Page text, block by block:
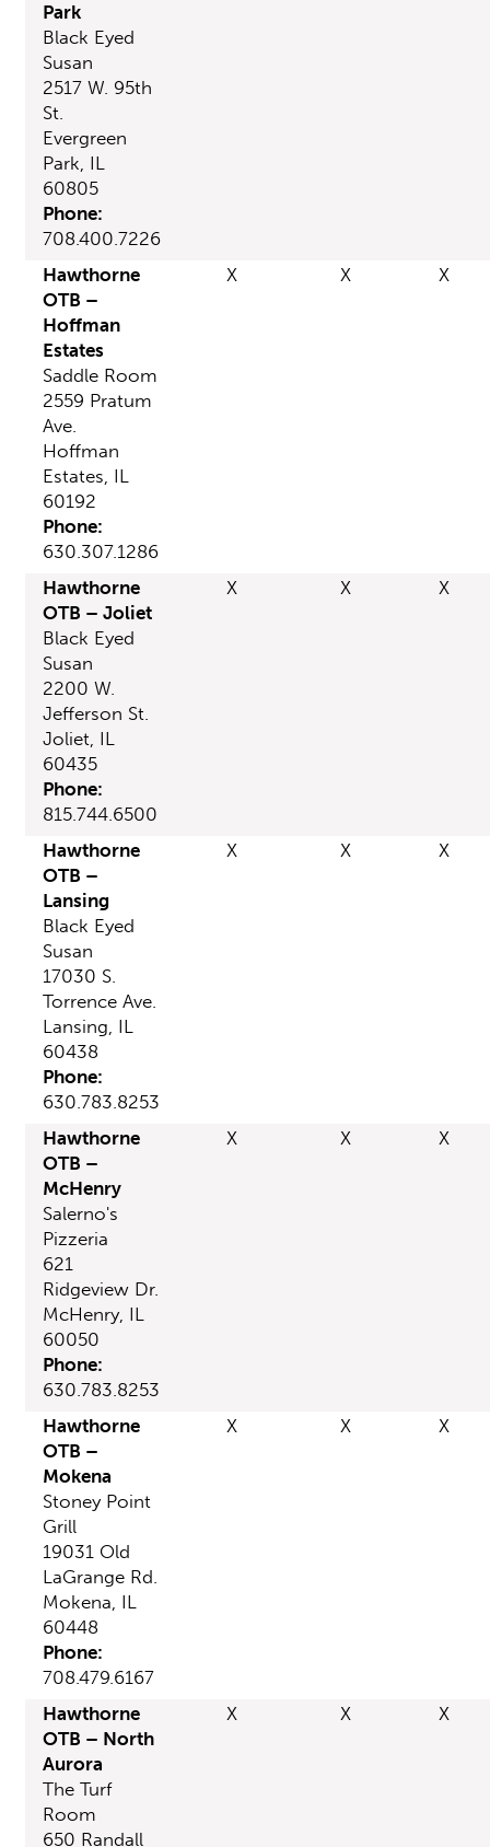
Park
Black Eyed
Susan
2517 W. 95th
St.
Evergreen
Park, IL
60805
Phone:
708.400.7226
Hawthorne
OTB –
Hoffman
Estates
Saddle Room
2559 Pratum
Ave.
Hoffman
Estates, IL
60192
Phone:
630.307.1286
X X X
Hawthorne
OTB – Joliet
Black Eyed
Susan
2200 W.
Jefferson St.
Joliet, IL
60435
Phone:
815.744.6500
X X X
Hawthorne
OTB –
Lansing
Black Eyed
Susan
17030 S.
Torrence Ave.
Lansing, IL
60438
Phone:
630.783.8253
X X X
Hawthorne
OTB –
McHenry
Salerno's
Pizzeria
621
Ridgeview Dr.
McHenry, IL
60050
Phone:
630.783.8253
X X X
Hawthorne
OTB –
Mokena
Stoney Point
Grill
19031 Old
LaGrange Rd.
Mokena, IL
60448
Phone:
708.479.6167
X X X
Hawthorne
OTB – North
Aurora
The Turf
Room
650 Randall
X X X